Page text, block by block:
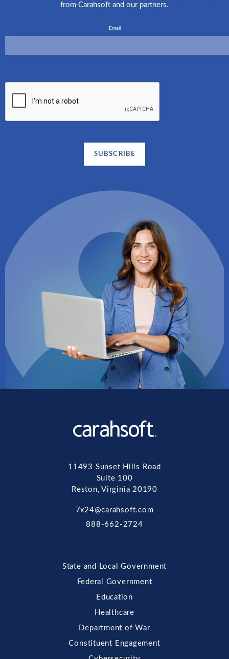
from Carahsoft and our partners.
Email
11493 Sunset Hills Road
Suite 100
Reston, Virginia 20190
7x24@carahsoft.com
888-662-2724
State and Local Government
Federal Government
Education
Healthcare
Department of War
Constituent Engagement